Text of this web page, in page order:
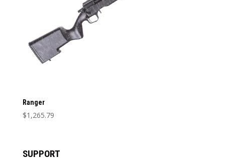
Barrel Length
Barrel Length
Barrel Type
Caliber
Ranger
$1,265.79
SUPPORT